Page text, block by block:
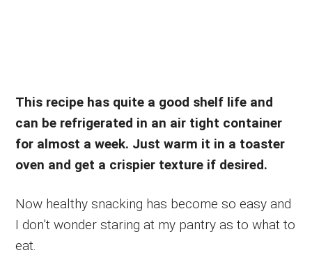
This recipe has quite a good shelf life and
can be refrigerated in an air tight container
for almost a week. Just warm it in a toaster
oven and get a crispier texture if desired.
Now healthy snacking has become so easy and
I don’t wonder staring at my pantry as to what to
eat.